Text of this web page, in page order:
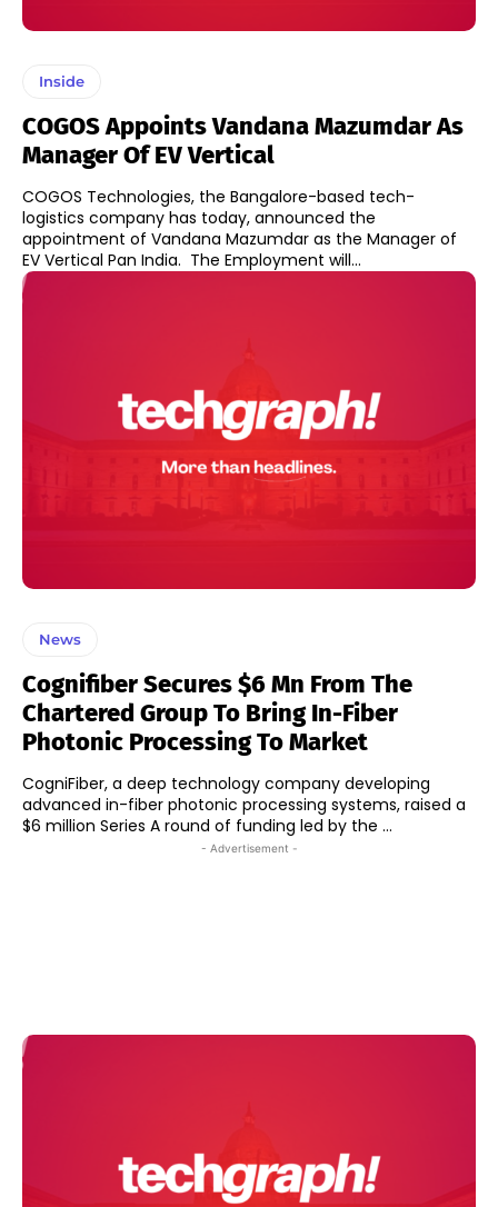
Inside
COGOS Appoints Vandana Mazumdar As
Manager Of EV Vertical
COGOS Technologies, the Bangalore-based tech-
logistics company has today, announced the
appointment of Vandana Mazumdar as the Manager of
EV Vertical Pan India. The Employment will...
News
Cognifiber Secures $6 Mn From The
Chartered Group To Bring In-Fiber
Photonic Processing To Market
CogniFiber, a deep technology company developing
advanced in-fiber photonic processing systems, raised a
$6 million Series A round of funding led by the ...
- Advertisement -